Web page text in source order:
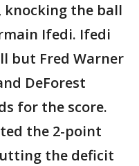
knocking the ball
Ifedi. Ifedi
but Fred Warner
DeForest
for the score.
the 2-point
the deficit